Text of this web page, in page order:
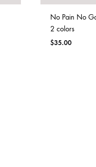
No Pain No
2 colors
$35.00